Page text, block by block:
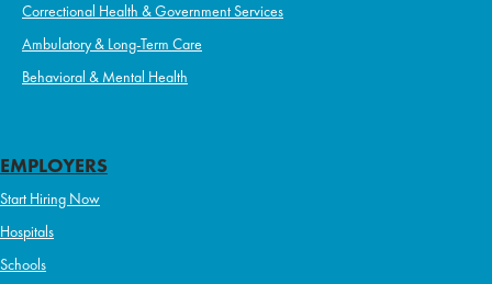
Correctional Health & Government Services
Ambulatory & Long-Term Care
Behavioral & Mental Health
EMPLOYERS
Start Hiring Now
Hospitals
Schools